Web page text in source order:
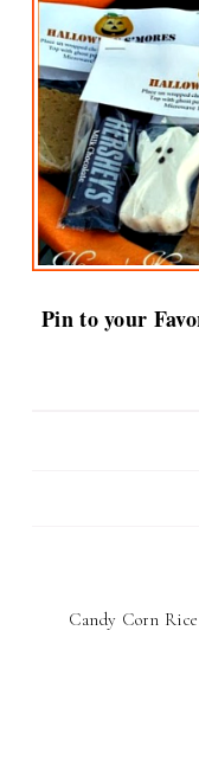
Pin to your
Candy Corn